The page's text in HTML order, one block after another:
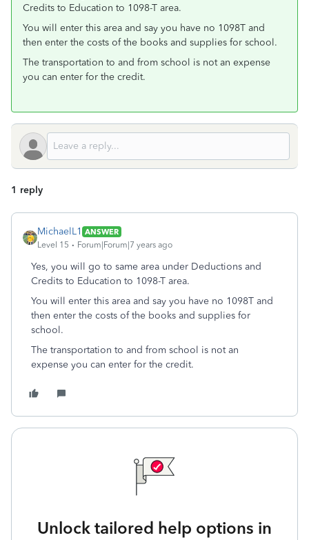
Credits to Education to 1098-T area.
You will enter this area and say you have no 1098T and
then enter the costs of the books and supplies for school.
The transportation to and from school is not an expense
you can enter for the credit.
1 reply
MichaelL1 ANSWER
Level 15
Forum|Forum|7 years ago
Yes, you will go to same area under Deductions and
Credits to Education to 1098-T area.
You will enter this area and say you have no 1098T and
then enter the costs of the books and supplies for
school.
The transportation to and from school is not an
expense you can enter for the credit.
Unlock tailored help options in